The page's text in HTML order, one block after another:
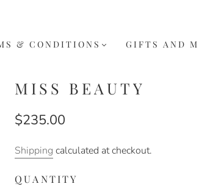
& CONDITIONS GIFTS AND
MISS BEAUTY
$235.00
Shipping calculated at checkout.
QUANTITY